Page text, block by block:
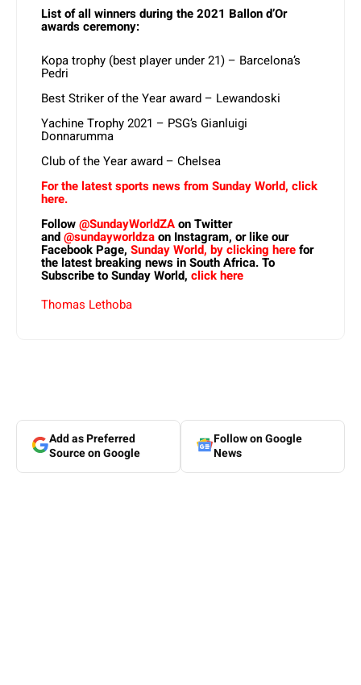
List of all winners during the 2021 Ballon d’Or
awards ceremony:
Kopa trophy (best player under 21) – Barcelona’s
Pedri
Best Striker of the Year award – Lewandoski
Yachine Trophy 2021 – PSG’s Gianluigi
Donnarumma
Club of the Year award – Chelsea
For the latest sports news from Sunday World, click
here.
Follow@SundayWorldZAon Twitter
and@sundayworldzaon Instagram, or like our
Facebook Page, Sunday World, by clicking herefor
the latest breaking news in South Africa. To
Subscribe to Sunday World, click here
Thomas Lethoba
Add as Preferred
Source on Google
Follow on Google
News